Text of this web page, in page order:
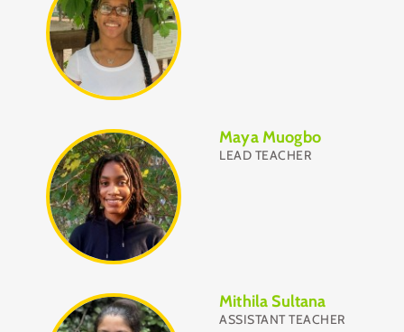
Maya Muogbo
LEAD TEACHER
Mithila Sultana
ASSISTANT TEACHER